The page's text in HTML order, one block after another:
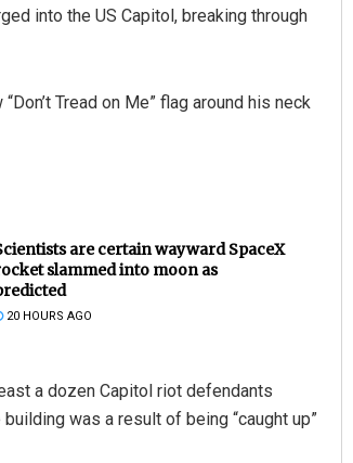
into the US Capitol, breaking through
Tread on Me” flag around his neck
are certain wayward SpaceX
slammed into moon as
20 HOURS AGO
a dozen Capitol riot defendants
was a result of being “caught up”